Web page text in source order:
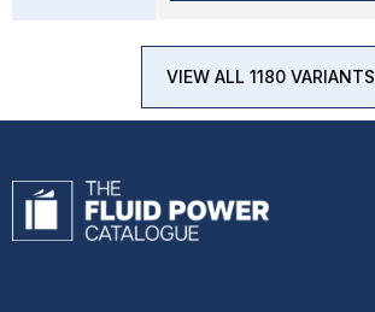
VIEW ALL 1180 VARIANTS